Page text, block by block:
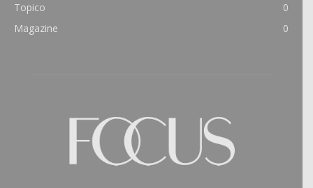
Topico
0
Magazine
0